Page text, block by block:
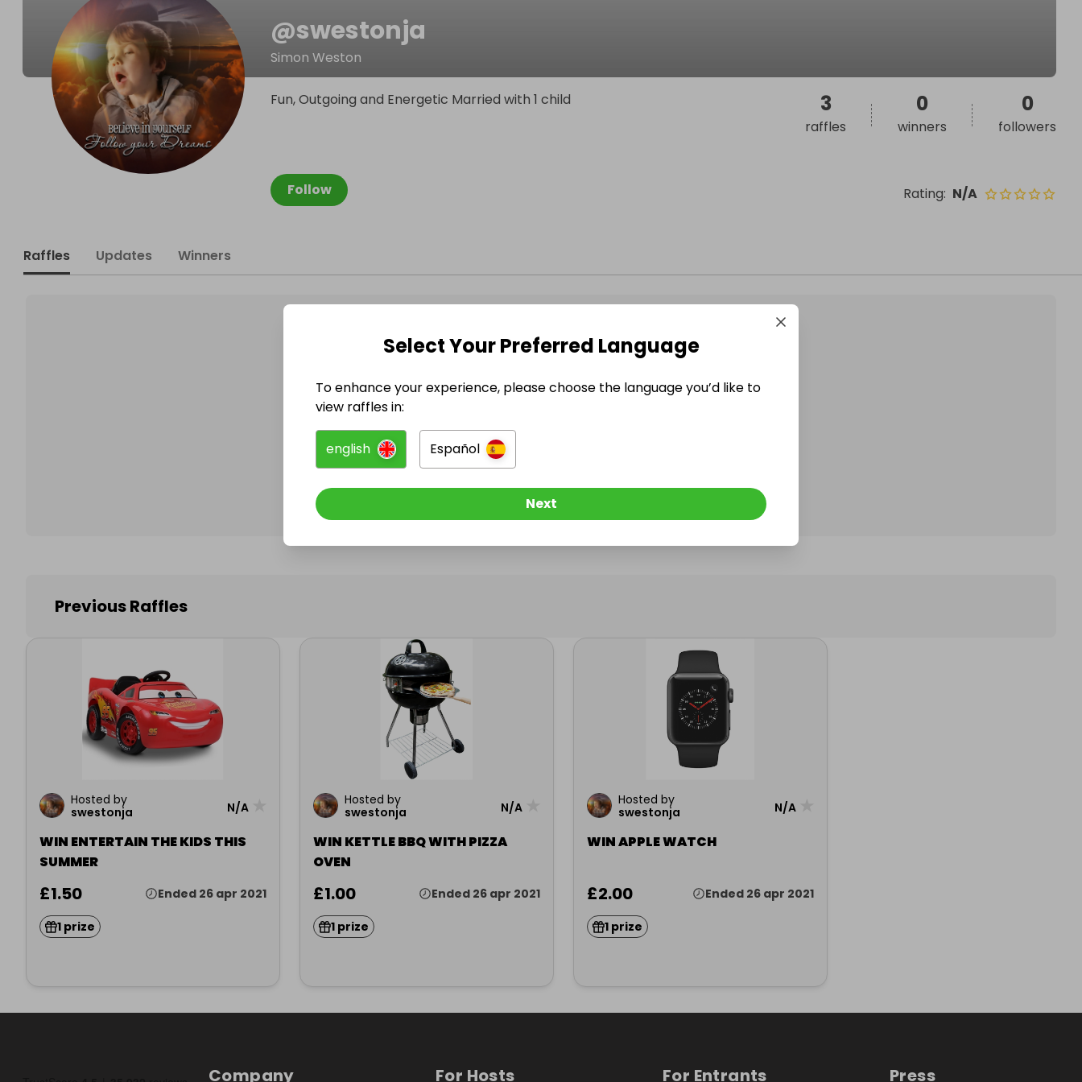
@swestonja
Simon Weston
Follow Rating: N/A
Fun, Outgoing and Energetic Married with 1 child 3
raffles
0
winners
0
followers
Raffles Updates Winners
@swestonja has no Live Raffles
Follow them to be notified when they publish their next raffle.
Previous Raffles
Hosted by
swestonja
N/A
WIN ENTERTAIN THE KIDS THIS
SUMMER
£1.50 Ended 26 apr 2021
1 prize
Hosted by
swestonja
N/A
WIN KETTLE BBQ WITH PIZZA
OVEN
£1.00 Ended 26 apr 2021
1 prize
Hosted by
swestonja
N/A
WIN APPLE WATCH
£2.00 Ended 26 apr 2021
1 prize
Company For Hosts For Entrants Press
Select Your Preferred Language
To enhance your experience, please choose the language you’d like to
view raffles in:
english Español
Next